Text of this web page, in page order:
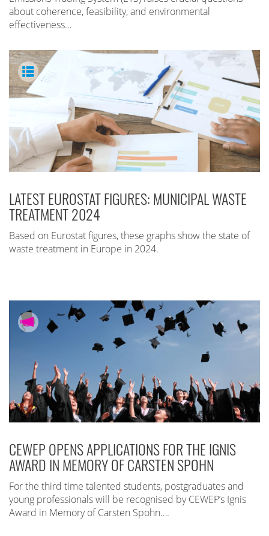
about coherence, feasibility, and environmental
effectiveness…
LATEST EUROSTAT FIGURES: MUNICIPAL WASTE
TREATMENT 2024
Based on Eurostat figures, these graphs show the state of
waste treatment in Europe in 2024.
CEWEP OPENS APPLICATIONS FOR THE IGNIS
AWARD IN MEMORY OF CARSTEN SPOHN
For the third time talented students, postgraduates and
young professionals will be recognised by CEWEP’s Ignis
Award in Memory of Carsten Spohn….